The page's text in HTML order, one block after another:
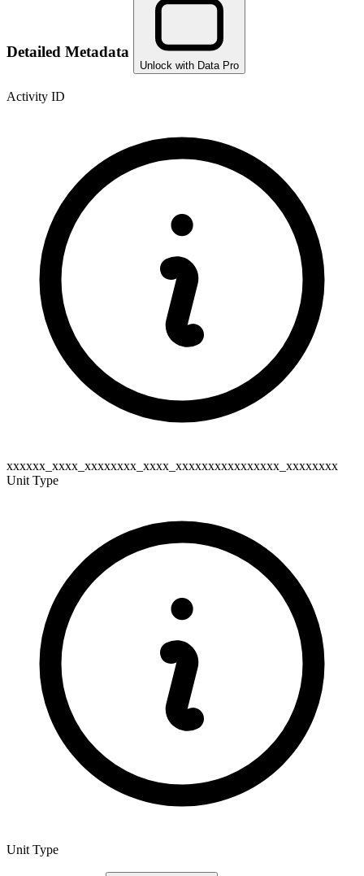
Detailed Metadata
Unlock with Data Pro
Activity ID
xxxxxx_xxxx_xxxxxxxx_xxxx_xxxxxxxxxxxxxxxx_xxxxxxxx
Unit Type
Unit Type